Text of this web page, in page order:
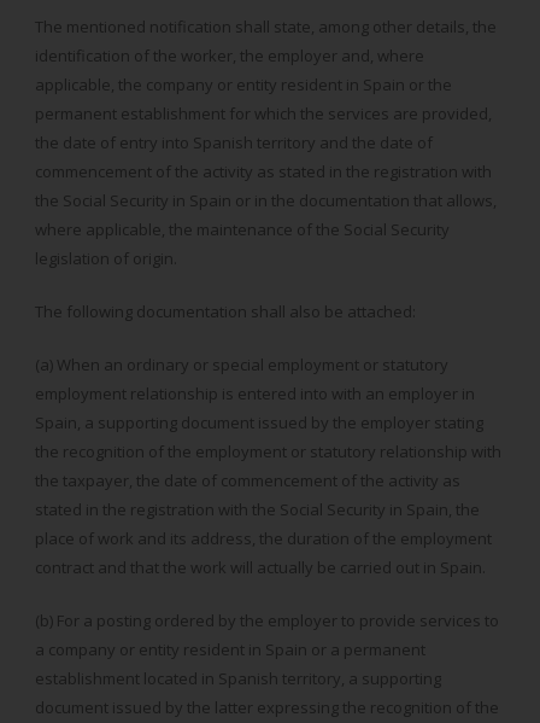
The mentioned notification shall state, among other details, the
identification of the worker, the employer and, where
applicable, the company or entity resident in Spain or the
permanent establishment for which the services are provided,
the date of entry into Spanish territory and the date of
commencement of the activity as stated in the registration with
the Social Security in Spain or in the documentation that allows,
where applicable, the maintenance of the Social Security
legislation of origin.
The following documentation shall also be attached:
(a) When an ordinary or special employment or statutory
employment relationship is entered into with an employer in
Spain, a supporting document issued by the employer stating
the recognition of the employment or statutory relationship with
the taxpayer, the date of commencement of the activity as
stated in the registration with the Social Security in Spain, the
place of work and its address, the duration of the employment
contract and that the work will actually be carried out in Spain.
(b) For a posting ordered by the employer to provide services to
a company or entity resident in Spain or a permanent
establishment located in Spanish territory, a supporting
document issued by the latter expressing the recognition of the